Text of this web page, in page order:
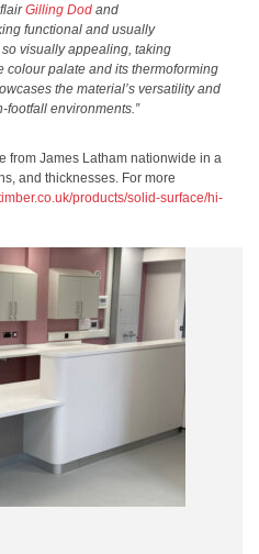
Gilling Dod and
functional and usually
visually appealing, taking
colour palate and its thermoforming
the material’s versatility and
footfall environments.”
from James Latham nationwide in a
and thicknesses. For more
products/solid-surface/hi-